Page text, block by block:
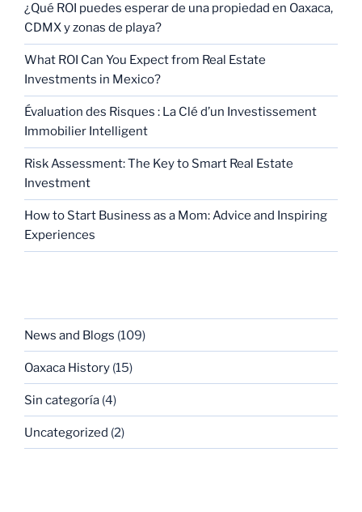
¿Qué ROI puedes esperar de una propiedad en Oaxaca,
CDMX y zonas de playa?
What ROI Can You Expect from Real Estate
Investments in Mexico?
Évaluation des Risques : La Clé d’un Investissement
Immobilier Intelligent
Risk Assessment: The Key to Smart Real Estate
Investment
How to Start Business as a Mom: Advice and Inspiring
Experiences
News and Blogs (109)
Oaxaca History (15)
Sin categoría (4)
Uncategorized (2)